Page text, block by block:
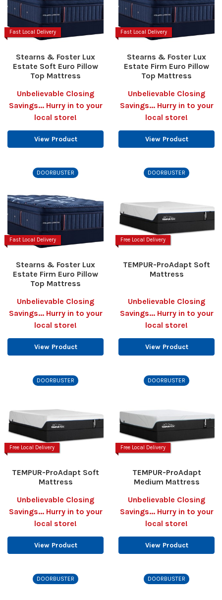
Fast Local Delivery
Stearns & Foster Lux
Estate Soft Euro Pillow
Top Mattress
Unbelievable Closing
Savings... Hurry in to your
local store!
View Product
Fast Local Delivery
Stearns & Foster Lux
Estate Firm Euro Pillow
Top Mattress
Unbelievable Closing
Savings... Hurry in to your
local store!
View Product
DOORBUSTER
Fast Local Delivery
Stearns & Foster Lux
Estate Firm Euro Pillow
Top Mattress
Unbelievable Closing
Savings... Hurry in to your
local store!
View Product
DOORBUSTER
Free Local Delivery
TEMPUR-ProAdapt Soft
Mattress
Unbelievable Closing
Savings... Hurry in to your
local store!
View Product
DOORBUSTER
Free Local Delivery
TEMPUR-ProAdapt Soft
Mattress
Unbelievable Closing
Savings... Hurry in to your
local store!
View Product
DOORBUSTER
Free Local Delivery
TEMPUR-ProAdapt
Medium Mattress
Unbelievable Closing
Savings... Hurry in to your
local store!
View Product
DOORBUSTER DOORBUSTER